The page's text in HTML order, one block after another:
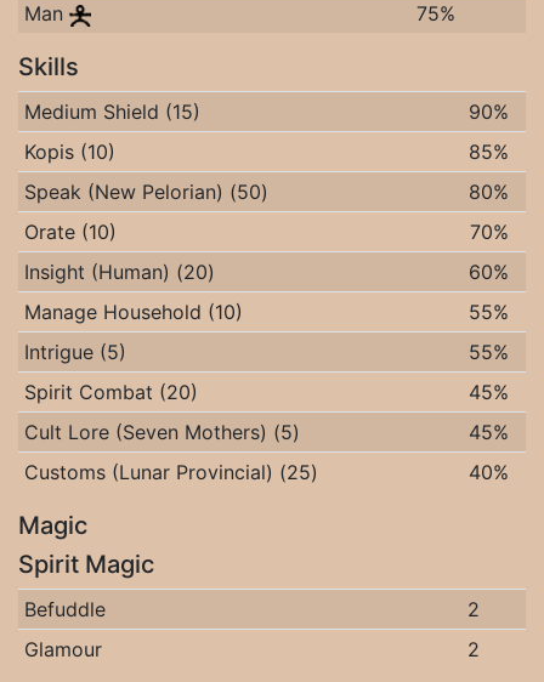
Man
75%
Skills
Medium Shield (15)
90%
Kopis (10)
85%
Speak (New Pelorian) (50)
80%
Orate (10)
70%
Insight (Human) (20)
60%
Manage Household (10)
55%
Intrigue (5)
55%
Spirit Combat (20)
45%
Cult Lore (Seven Mothers) (5)
45%
Customs (Lunar Provincial) (25)
40%
Magic
Spirit Magic
Befuddle
2
Glamour
2